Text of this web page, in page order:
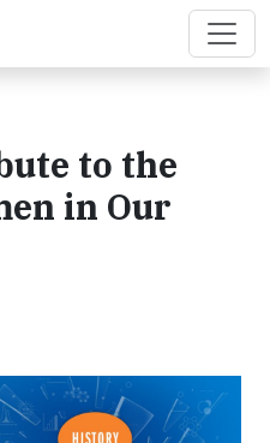
to the
in Our